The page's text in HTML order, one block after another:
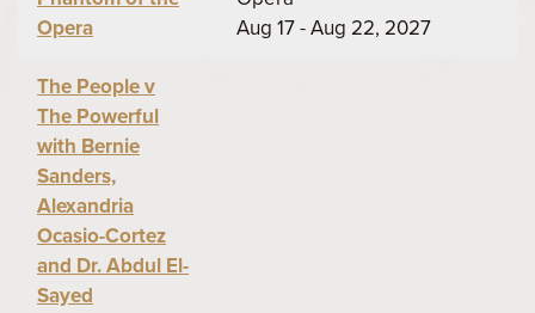
Opera
Aug 17 - Aug 22, 2027
The People v
The Powerful
with Bernie
Sanders,
Alexandria
Ocasio-Cortez
and Dr. Abdul El-
Sayed